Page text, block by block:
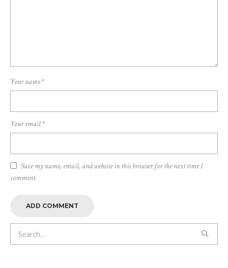
Your name*
Your email*
Save my name, email, and website in this browser for the next time I
comment.